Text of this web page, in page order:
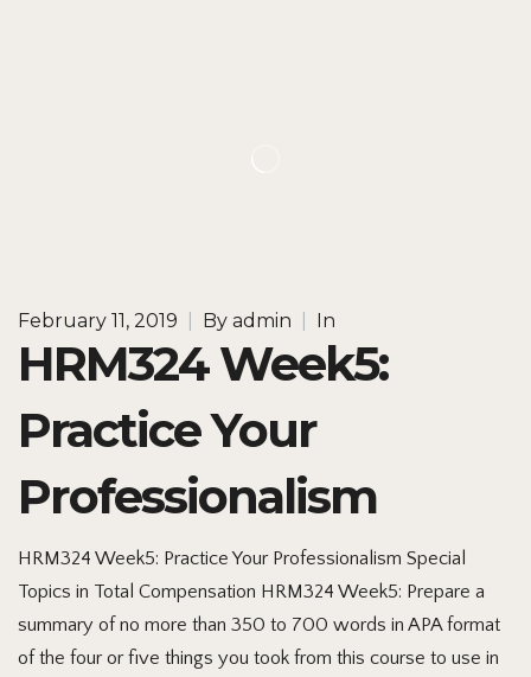
February 11, 2019 By admin In
HRM324 Week5:
Practice Your
Professionalism
HRM324 Week5: Practice Your Professionalism Special
Topics in Total Compensation HRM324 Week5: Prepare a
summary of no more than 350 to 700 words in APA format
of the four or five things you took from this course to use in